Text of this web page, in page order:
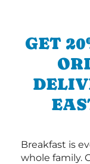
GET
Breakfast is
whole family.